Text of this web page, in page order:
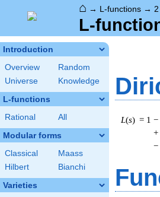
⌂ → L-functions → 2
L-
Introduction
Overview
Random
Universe
Knowledge
L-functions
Rational All
Modular forms
Classical
Maass
Hilbert
Bianchi
Varieties
L(s) = 1 −
+
−